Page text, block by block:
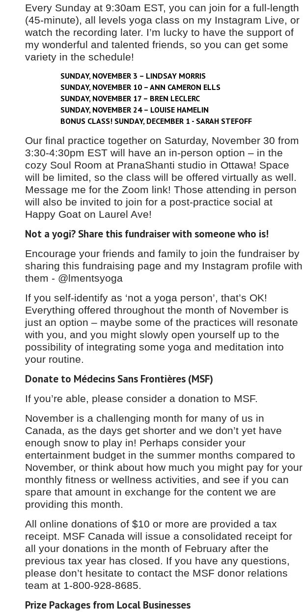
Every Sunday at 9:30am EST, you can join for a full-length
(45-minute), all levels yoga class on my Instagram Live, or
watch the recording later. I’m lucky to have the support of
my wonderful and talented friends, so you can get some
variety in the schedule!
SUNDAY, NOVEMBER 3 – LINDSAY MORRIS
SUNDAY, NOVEMBER 10 – ANN CAMERON ELLS
SUNDAY, NOVEMBER 17 – BREN LECLERC
SUNDAY, NOVEMBER 24 – LOUISE HAMELIN
BONUS CLASS! SUNDAY, DECEMBER 1 - SARAH STEFOFF
Our final practice together on Saturday, November 30 from
3:30-4:30pm EST will have an in-person option – in the
cozy Soul Room at PranaShanti studio in Ottawa! Space
will be limited, so the class will be offered virtually as well.
Message me for the Zoom link! Those attending in person
will also be invited to join for a post-practice social at
Happy Goat on Laurel Ave!
Not a yogi? Share this fundraiser with someone who is!
Encourage your friends and family to join the fundraiser by
sharing this fundraising page and my Instagram profile with
them - @lmentsyoga
If you self-identify as ‘not a yoga person’, that’s OK!
Everything offered throughout the month of November is
just an option – maybe some of the practices will resonate
with you, and you might slowly open yourself up to the
possibility of integrating some yoga and meditation into
your routine.
Donate to Médecins Sans Frontières (MSF)
If you’re able, please consider a donation to MSF.
November is a challenging month for many of us in
Canada, as the days get shorter and we don’t yet have
enough snow to play in! Perhaps consider your
entertainment budget in the summer months compared to
November, or think about how much you might pay for your
monthly fitness or wellness activities, and see if you can
spare that amount in exchange for the content we are
providing this month.
All online donations of $10 or more are provided a tax
receipt. MSF Canada will issue a consolidated receipt for
all your donations in the month of February after the
previous tax year has closed. If you have any questions,
please don’t hesitate to contact the MSF donor relations
team at 1-800-928-8685.
Prize Packages from Local Businesses